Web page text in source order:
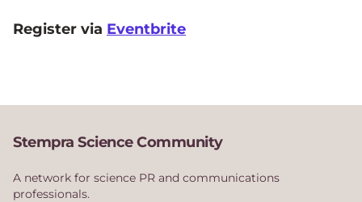
Register via Eventbrite
Stempra Science Community
A network for science PR and communications
professionals.